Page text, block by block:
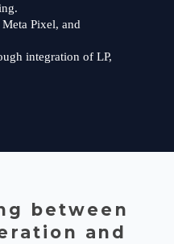
Pixel, and
integration of LP,
between
and